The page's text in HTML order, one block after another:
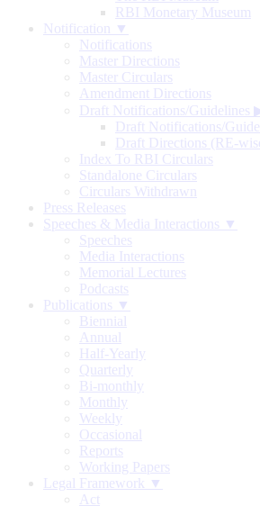
RBI Monetary Museum
Notification ▼
Notifications
Master Directions
Master Circulars
Amendment Directions
Draft Notifications/Guidelines
Draft Notifications/
Draft Directions (RE-
Index To RBI Circulars
Standalone Circulars
Circulars Withdrawn
Press Releases
Speeches & Media Interactions ▼
Speeches
Media Interactions
Memorial Lectures
Podcasts
Publications ▼
Biennial
Annual
Half-Yearly
Quarterly
Bi-monthly
Monthly
Weekly
Occasional
Reports
Working Papers
Legal Framework ▼
Act